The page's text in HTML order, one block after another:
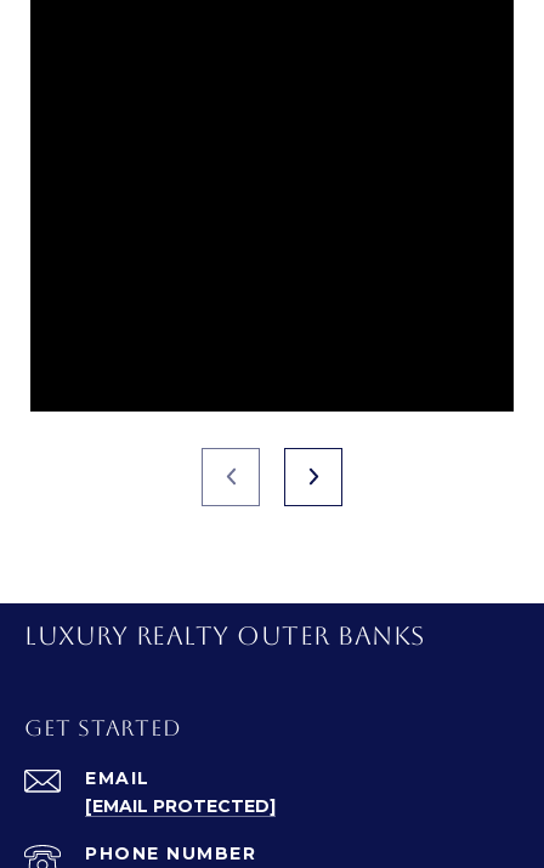
LUXURY REALTY OUTER BANKS
GET STARTED
EMAIL
[EMAIL PROTECTED]
PHONE NUMBER